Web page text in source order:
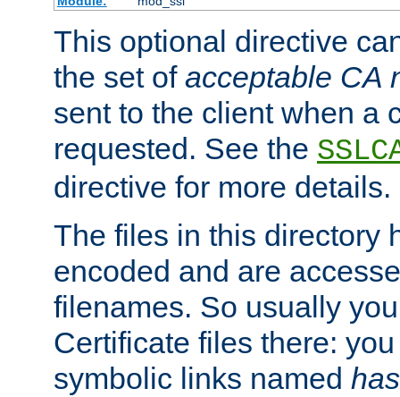
This optional directive
the set of acceptable CA
sent to the client when a
requested. See the
directive for more details.
The files in this directory
encoded and are
filenames. So usually
Certificate files there:
symbolic links named